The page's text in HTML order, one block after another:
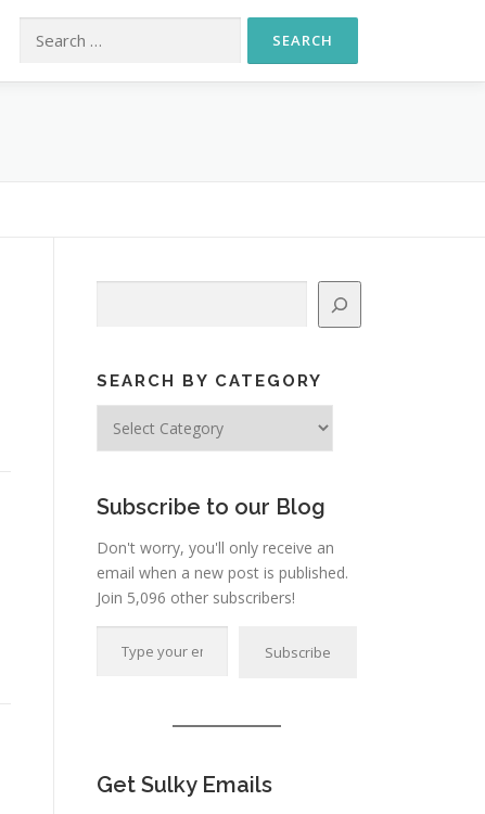
Search for:
SEARCH BY CATEGORY
Subscribe to our Blog
Don't worry, you'll only receive an
email when a new post is published.
Join 5,096 other subscribers!
Type your email…
Subscribe
Get Sulky Emails